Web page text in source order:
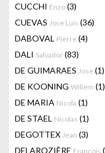
CUCCHI Enzo (3)
CUEVAS Jose Luis (36)
DABOVAL Pierre (4)
DALI Salvador (83)
DE GUIMARAES Jose (1)
DE KOONING Willem (1)
DE MARIA Nicola (1)
DE STAEL Nicolas (1)
DEGOTTEX Jean (3)
DELAROZIÈRE François